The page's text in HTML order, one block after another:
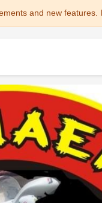
and new